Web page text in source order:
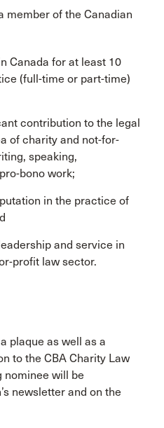
member of the Canadian
Canada for at least 10
(full-time or part-time)
contribution to the legal
of charity and not-for-
speaking,
bono work;
in the practice of
and service in
profit law sector.
plaque as well as a
to the CBA Charity Law
nominee will be
newsletter and on the